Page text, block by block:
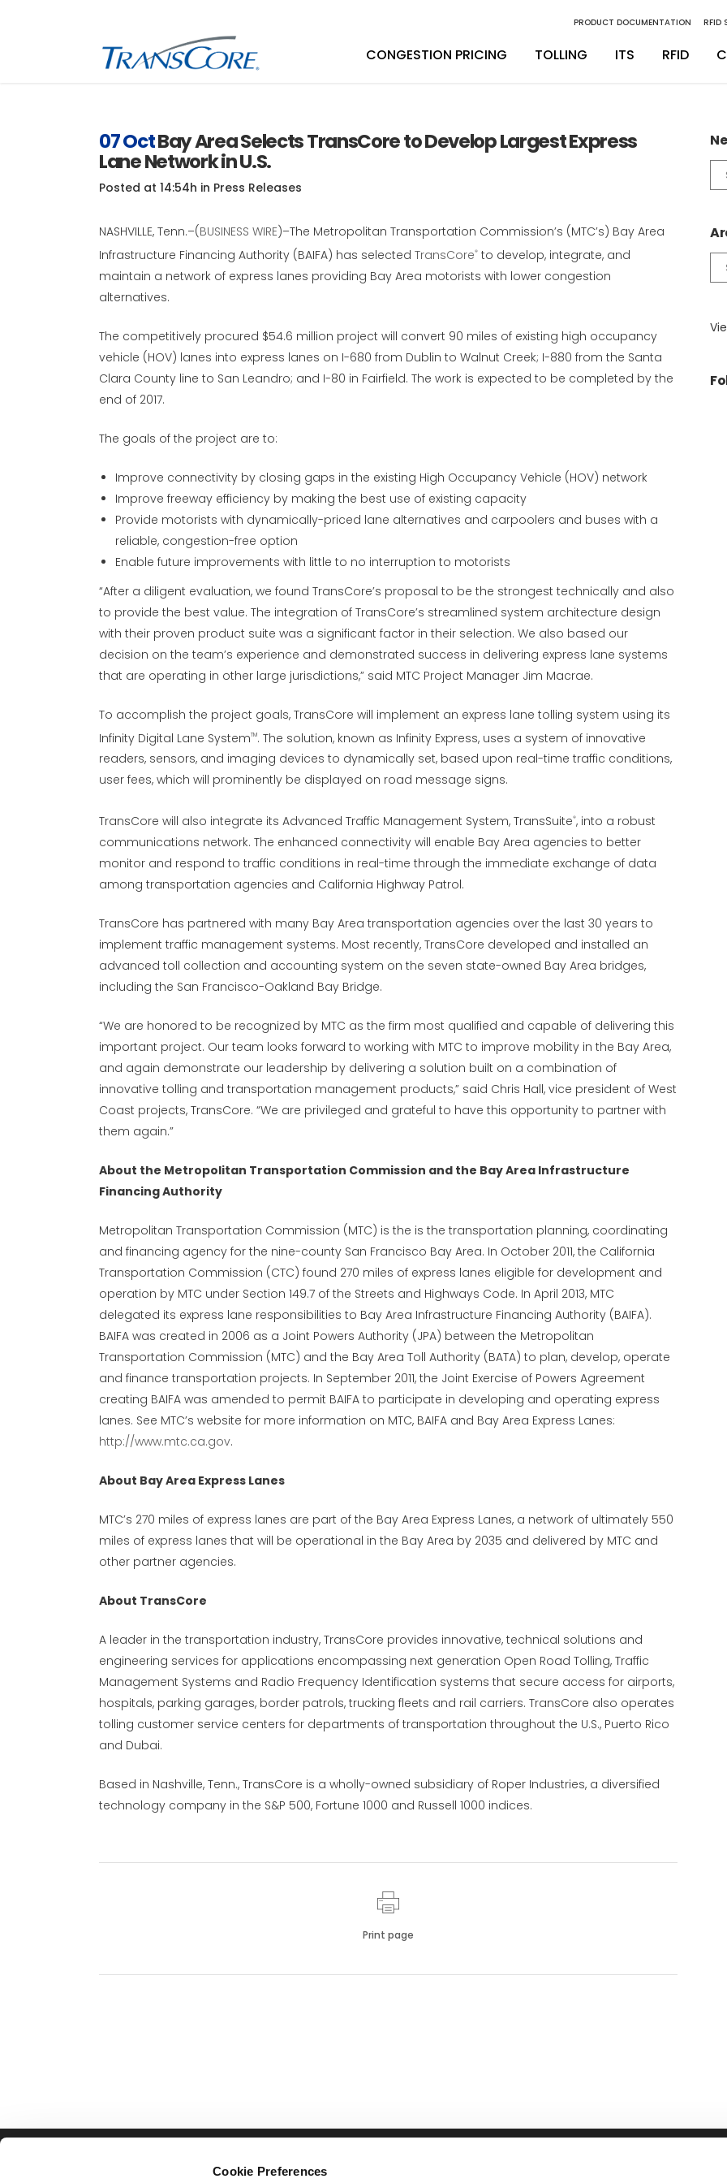
Cookie Preferences
PRODUCT DOCUMENTATION RFID
CONGESTION PRICING TOLLING
Infinity Digital Lane System
RFID
Back Office Operations
ITS
TransSuite Engineering
RFID
07 OctBay Area Selects TransCore to Develop Largest Express
Lane Network in U.S.
Posted at 14:54h in Press Releases
NASHVILLE, Tenn.–(BUSINESS WIRE)–The Metropolitan Transportation Commission’s (MTC’s) Bay Area
Infrastructure Financing Authority (BAIFA) has selected TransCore® to develop, integrate, and
maintain a network of express lanes providing Bay Area motorists with lower congestion
alternatives.
The competitively procured $54.6 million project will convert 90 miles of existing high occupancy
vehicle (HOV) lanes into express lanes on I-680 from Dublin to Walnut Creek; I-880 from the Santa
Clara County line to San Leandro; and I-80 in Fairfield. The work is expected to be completed by the
end of 2017.
The goals of the project are to:
Improve connectivity by closing gaps in the existing High Occupancy Vehicle (HOV) network
Improve freeway efficiency by making the best use of existing capacity
Provide motorists with dynamically-priced lane alternatives and carpoolers and buses with a
reliable, congestion-free option
Enable future improvements with little to no interruption to motorists
“After a diligent evaluation, we found TransCore’s proposal to be the strongest technically and also
to provide the best value. The integration of TransCore’s streamlined system architecture design
with their proven product suite was a significant factor in their selection. We also based our
decision on the team’s experience and demonstrated success in delivering express lane systems
that are operating in other large jurisdictions,” said MTC Project Manager Jim Macrae.
To accomplish the project goals, TransCore will implement an express lane tolling system using its
Infinity Digital Lane SystemTM. The solution, known as Infinity Express, uses a system of innovative
readers, sensors, and imaging devices to dynamically set, based upon real-time traffic conditions,
user fees, which will prominently be displayed on road message signs.
TransCore will also integrate its Advanced Traffic Management System, TransSuite®, into a robust
communications network. The enhanced connectivity will enable Bay Area agencies to better
monitor and respond to traffic conditions in real-time through the immediate exchange of data
among transportation agencies and California Highway Patrol.
TransCore has partnered with many Bay Area transportation agencies over the last 30 years to
implement traffic management systems. Most recently, TransCore developed and installed an
advanced toll collection and accounting system on the seven state-owned Bay Area bridges,
including the San Francisco-Oakland Bay Bridge.
“We are honored to be recognized by MTC as the firm most qualified and capable of delivering this
important project. Our team looks forward to working with MTC to improve mobility in the Bay Area,
and again demonstrate our leadership by delivering a solution built on a combination of
innovative tolling and transportation management products,” said Chris Hall, vice president of West
Coast projects, TransCore. “We are privileged and grateful to have this opportunity to partner with
them again.”
About the Metropolitan Transportation Commission and the Bay Area Infrastructure
Financing Authority
Metropolitan Transportation Commission (MTC) is the is the transportation planning, coordinating
and financing agency for the nine-county San Francisco Bay Area. In October 2011, the California
Transportation Commission (CTC) found 270 miles of express lanes eligible for development and
operation by MTC under Section 149.7 of the Streets and Highways Code. In April 2013, MTC
delegated its express lane responsibilities to Bay Area Infrastructure Financing Authority (BAIFA).
BAIFA was created in 2006 as a Joint Powers Authority (JPA) between the Metropolitan
Transportation Commission (MTC) and the Bay Area Toll Authority (BATA) to plan, develop, operate
and finance transportation projects. In September 2011, the Joint Exercise of Powers Agreement
creating BAIFA was amended to permit BAIFA to participate in developing and operating express
lanes. See MTC’s website for more information on MTC, BAIFA and Bay Area Express Lanes:
http://www.mtc.ca.gov.
About Bay Area Express Lanes
MTC’s 270 miles of express lanes are part of the Bay Area Express Lanes, a network of ultimately 550
miles of express lanes that will be operational in the Bay Area by 2035 and delivered by MTC and
other partner agencies.
About TransCore
A leader in the transportation industry, TransCore provides innovative, technical solutions and
engineering services for applications encompassing next generation Open Road Tolling, Traffic
Management Systems and Radio Frequency Identification systems that secure access for airports,
hospitals, parking garages, border patrols, trucking fleets and rail carriers. TransCore also operates
tolling customer service centers for departments of transportation throughout the U.S., Puerto Rico
and Dubai.
Based in Nashville, Tenn., TransCore is a wholly-owned subsidiary of Roper Industries, a diversified
technology company in the S&P 500, Fortune 1000 and Russell 1000 indices.
Print page
TOLLING